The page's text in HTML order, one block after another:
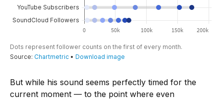
But while his sound seems perfectly timed for the
current moment — to the point where even